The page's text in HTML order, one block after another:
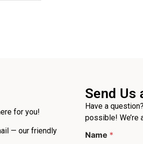
for you!
— our friendly
Send Us
Have a
possible! We’re
Name *